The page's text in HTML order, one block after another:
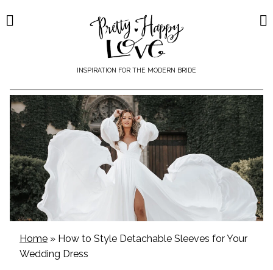
to
content
INSPIRATION FOR THE MODERN BRIDE
Home » How to Style Detachable Sleeves for Your
Wedding Dress